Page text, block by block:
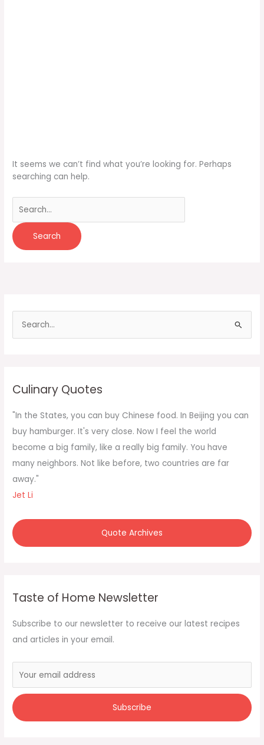
It seems we can’t find what you’re looking for. Perhaps
searching can help.
for:
f
o
r
:
Culinary Quotes
"In the States, you can buy Chinese food. In Beijing you can
buy hamburger. It's very close. Now I feel the world
become a big family, like a really big family. You have
many neighbors. Not like before, two countries are far
away."
Jet Li
Quote Archives
Taste of Home Newsletter
Subscribe to our newsletter to receive our latest recipes
and articles in your email.